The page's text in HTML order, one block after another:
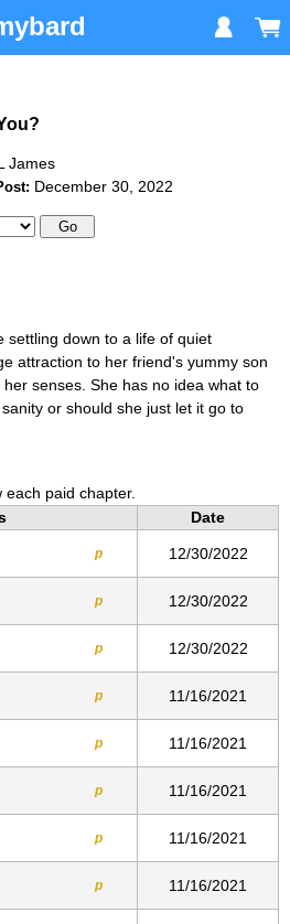
James
December 30, 2022
settling down to a life of quiet
attraction to her friend's yummy son
senses. She has no idea what to
or should she just let it go to
each paid chapter.
Date
p 12/30/2022
p 12/30/2022
p 12/30/2022
p 11/16/2021
p 11/16/2021
p 11/16/2021
p 11/16/2021
p 11/16/2021